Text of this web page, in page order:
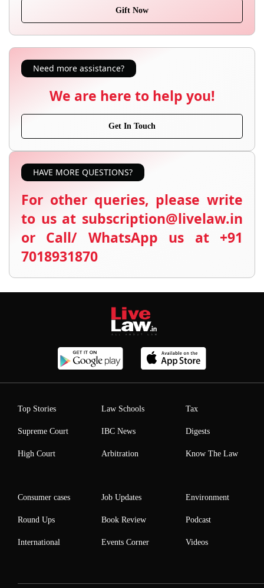
Gift Now
Need more assistance?
We are here to help you!
Get In Touch
HAVE MORE QUESTIONS?
For other queries, please write
to us at subscription@livelaw.in
or Call/ WhatsApp us at +91
7018931870
Top Stories
Supreme Court
High Court
Law Schools
IBC News
Arbitration
Tax
Digests
Know The Law
Consumer cases
Round Ups
International
Job Updates
Book Review
Events Corner
Environment
Podcast
Videos